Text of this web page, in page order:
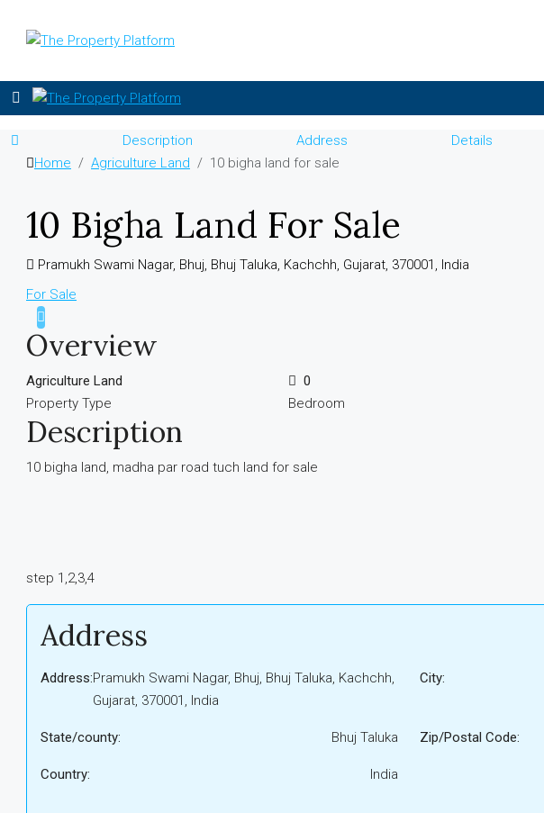
Description Address Details
Home
Agriculture Land 10 bigha land for sale
10 Bigha Land For Sale
Pramukh Swami Nagar, Bhuj, Bhuj Taluka, Kachchh, Gujarat, 370001, India
For Sale
Overview
Agriculture Land
Property Type
0
Bedroom
Description
10 bigha land, madha par road tuch land for sale
step 1,2,3,4
Address
Address:Pramukh Swami Nagar, Bhuj, Bhuj Taluka, Kachchh,
Gujarat, 370001, India
City:
State/county: Bhuj Taluka Zip/Postal Code:
Country: India